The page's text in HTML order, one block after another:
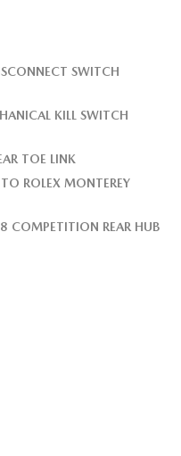
SWITCH
KILL SWITCH
TOE LINK
ROLEX MONTEREY
COMPETITION REAR HUB